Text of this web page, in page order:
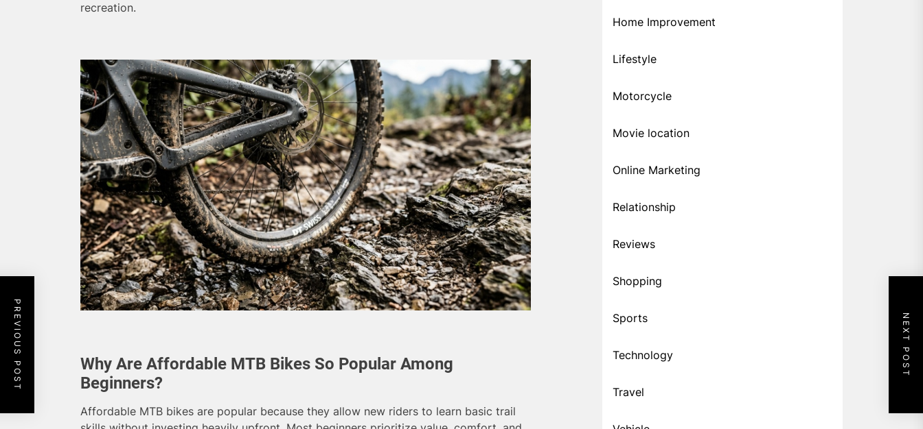
recreation.
Why Are Affordable MTB Bikes So Popular Among
Beginners?
Affordable MTB bikes are popular because they allow new riders to learn basic trail
PREVIOUS POST NEXT POST
Home Improvement
Lifestyle
Motorcycle
Movie location
Online Marketing
Relationship
Reviews
Shopping
Sports
Technology
Travel